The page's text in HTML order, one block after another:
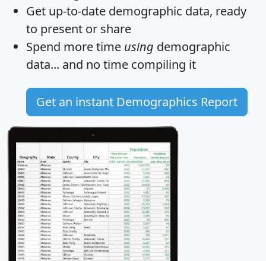
Get up-to-date demographic data, ready
to present or share
Spend more time using demographic
data... and no time compiling it
Get an instant Demographics Report